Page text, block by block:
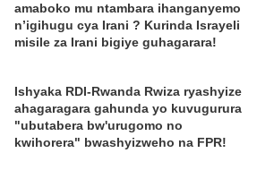
amaboko mu ntambara ihanganyemo
n’igihugu cya Irani ? Kurinda Israyeli
misile za Irani bigiye guhagarara!
Ishyaka RDI-Rwanda Rwiza ryashyize
ahagaragara gahunda yo kuvugurura
"ubutabera bw'urugomo no
kwihorera" bwashyizweho na FPR!